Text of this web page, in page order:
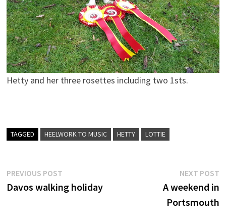
Hetty and her three rosettes including two 1sts.
TAGGED HEELWORK TO MUSIC HETTY LOTTIE
Post
navigation
PREVIOUS POSTPrevious
post:
Davos walking holiday
NEXT POST
A weekend in
Portsmouth